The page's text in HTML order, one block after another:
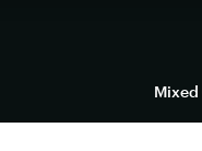
Mixed